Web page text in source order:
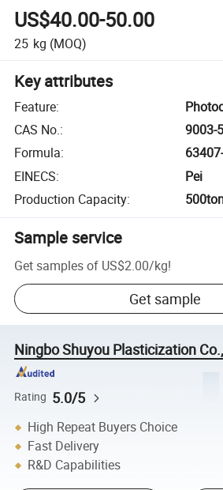
US$40.00-50.00
25 kg (MOQ)
Key attributes
Feature:
CAS No.:
9003-
Formula:
EINECS:
Pei
Production Capacity:
Sample service
Get samples of US$2.00/kg!
Get sample
Ningbo Shuyou Plasticization
Rating 5.0/5
High Repeat Buyers Choice
Fast Delivery
R&D Capabilities